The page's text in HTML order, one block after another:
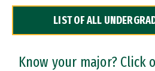
Dual Degree Programs
Professional Certificates
LIST OF ALL
Know your major? Click